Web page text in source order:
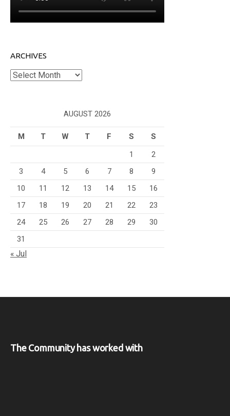
ARCHIVES
Archives
AUGUST 2026
M T W T F S
S
1
2
3
4 5 6 7 8
9
10
11 12 13 14 15
16
17
18 19 20 21 22
23
24
25 26 27 28 29
30
31
« Jul
The Community has worked with